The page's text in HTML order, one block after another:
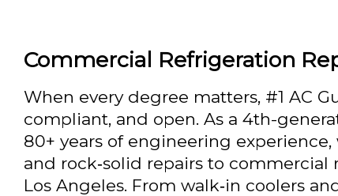
Commercial Refrigeration
When every degree matters, #1 AC
compliant, and open. As a 4th-
80+ years of engineering
and rock‑solid repairs to commercial
Los Angeles. From walk‑in coolers